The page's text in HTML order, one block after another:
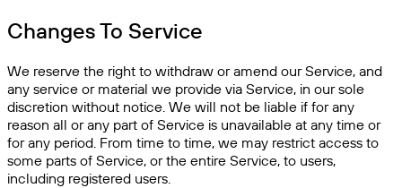
Changes To Service
We reserve the right to withdraw or amend our Service, and
any service or material we provide via Service, in our sole
discretion without notice. We will not be liable if for any
reason all or any part of Service is unavailable at any time or
for any period. From time to time, we may restrict access to
some parts of Service, or the entire Service, to users,
including registered users.